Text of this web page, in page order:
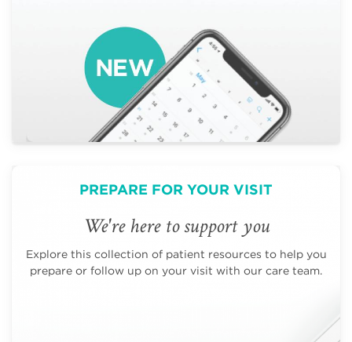
PREPARE FOR YOUR VISIT
We're here to support you
Explore this collection of patient resources to help you
prepare or follow up on your visit with our care team.